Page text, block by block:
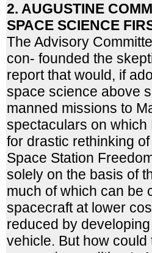
2. AUGUSTINE
SPACE SCIENCE
The Advisory
con- founded the
report that would, if
space science above
manned missions to
spectaculars on which
for drastic rethinking
Space Station
solely on the basis of
much of which can be
spacecraft at lower
reduced by
vehicle. But how